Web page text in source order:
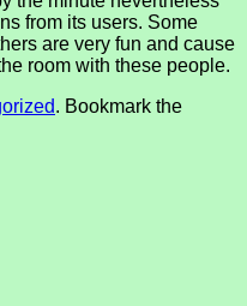
from its users. Some
are very fun and cause
room with these people.
. Bookmark the